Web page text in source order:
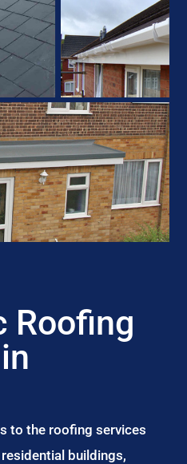
Roofing
to the roofing services
buildings,